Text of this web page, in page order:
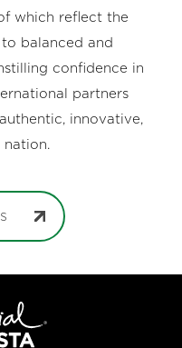
which reflect the
balanced and
confidence in
partners
innovative,
nation.